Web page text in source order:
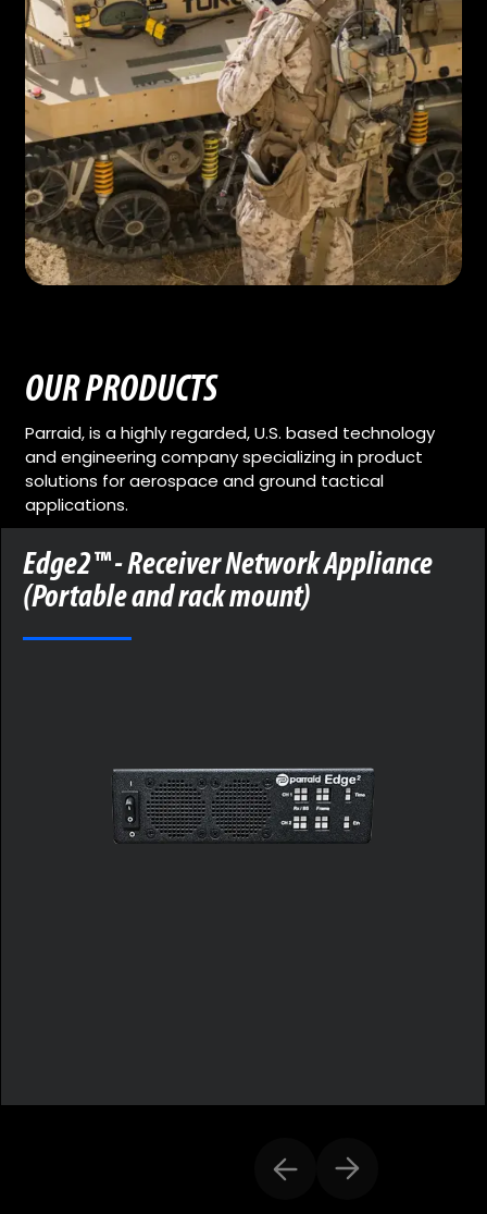
OUR PRODUCTS
Parraid, is a highly regarded, U.S. based technology
and engineering company specializing in product
solutions for aerospace and ground tactical
applications.
Edge2™ - Receiver Network Appliance
(Portable and rack mount)